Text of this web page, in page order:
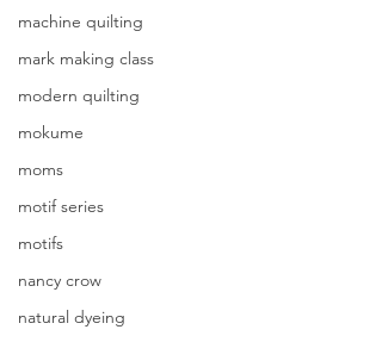
machine quilting
mark making class
modern quilting
mokume
moms
motif series
motifs
nancy crow
natural dyeing